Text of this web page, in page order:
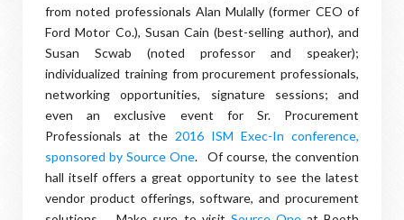
from noted professionals Alan Mulally (former CEO of
Ford Motor Co.), Susan Cain (best-selling author), and
Susan Scwab (noted professor and speaker);
individualized training from procurement professionals,
networking opportunities, signature sessions; and
even an exclusive event for Sr. Procurement
Professionals at the 2016 ISM Exec-In conference,
sponsored by Source One. Of course, the convention
hall itself offers a great opportunity to see the latest
vendor product offerings, software, and procurement